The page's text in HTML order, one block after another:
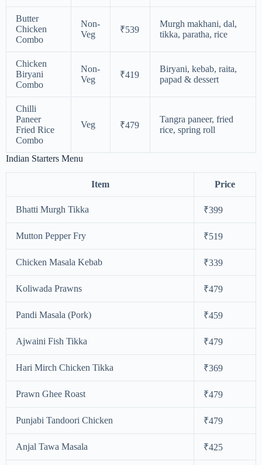
Butter
Chicken
Combo
Non-
Veg
₹539
Murgh makhani, dal,
tikka, paratha, rice
Chicken
Biryani
Combo
Non-
Veg
₹419
Biryani, kebab, raita,
papad & dessert
Chilli
Paneer
Fried Rice
Combo
Veg ₹479
Tangra paneer, fried
rice, spring roll
Indian Starters Menu
Item Price
Bhatti Murgh Tikka ₹399
Mutton Pepper Fry ₹519
Chicken Masala Kebab ₹339
Koliwada Prawns ₹479
Pandi Masala (Pork) ₹459
Ajwaini Fish Tikka ₹479
Hari Mirch Chicken Tikka ₹369
Prawn Ghee Roast ₹479
Punjabi Tandoori Chicken ₹479
Anjal Tawa Masala ₹425